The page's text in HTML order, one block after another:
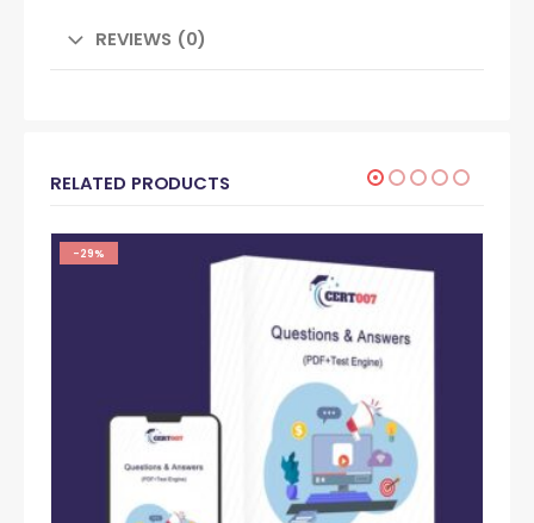
REVIEWS (0)
RELATED PRODUCTS
-29%